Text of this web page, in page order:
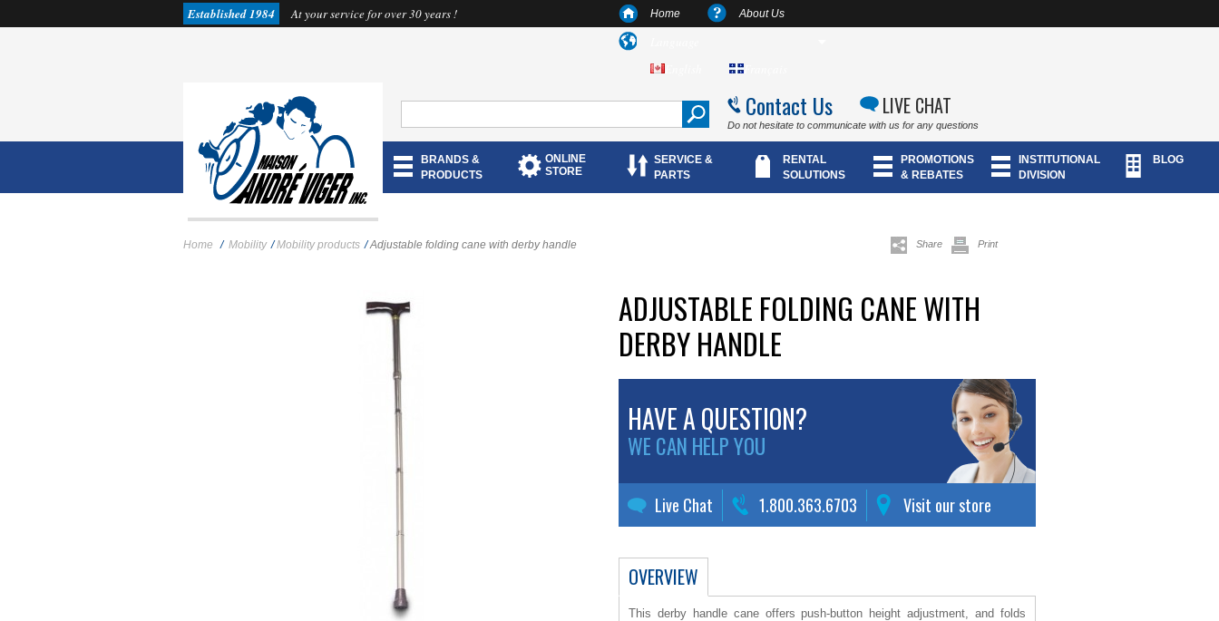
Established 1984 At your service for over 30 years ! Home About Us
Contact Us LIVE CHAT
Do not hesitate to communicate with us for any questions
BRANDS &
PRODUCTS
ONLINE
STORE
SERVICE &
PARTS
RENTAL
SOLUTIONS
PROMOTIONS
& REBATES
INSTITUTIONAL
DIVISION
BLOG
Home / Mobility / Mobility products / Adjustable folding cane with derby handle Share Print
ADJUSTABLE FOLDING CANE WITH
DERBY HANDLE
HAVE A QUESTION?
WE CAN HELP YOU
Live Chat 1.800.363.6703 Visit our store
OVERVIEW
This derby handle cane offers push-button height adjustment, and folds